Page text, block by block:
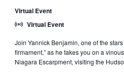
Virtual Event
Virtual Event
Join Yannick Benjamin, one of the
firmament,” as he takes you on a
Niagara Escarpment, visiting the